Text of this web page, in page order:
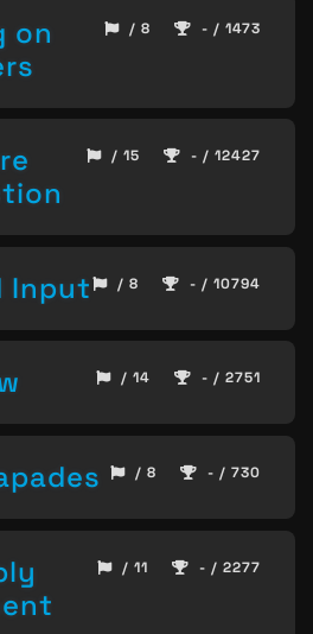
on
/ 8 - / 1473
/ 15 - / 12427
Input / 8 - / 10794
/ 14 - / 2751
/ 8 - / 730
/ 11 - / 2277